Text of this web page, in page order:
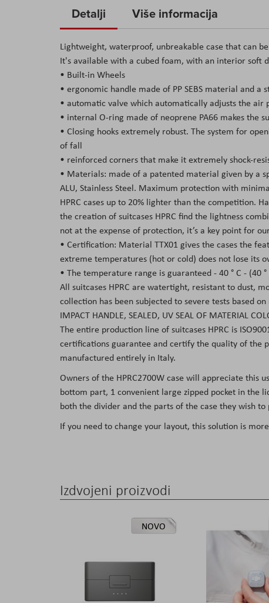
the
of
the
images
gallery
Detalji
Lightweight, waterproof, unbreakable case that can
It's available with a cubed foam, with an interior soft
• Built-in Wheels
• ergonomic handle made of PP SEBS material and
• automatic valve which automatically adjusts the air
• internal O-ring made of neoprene PA66 makes the
• Closing hooks extremely robust. The system for
of fall
• reinforced corners that make it extremely shock-
• Materials: made of a patented material given by a
ALU, Stainless Steel. Maximum protection with
HPRC cases up to 20% lighter than the competition.
the creation of suitcases HPRC find the lightness
not at the expense of protection, it’s a key point for
• Certification: Material TTX01 gives the cases the
extreme temperatures (hot or cold) does not lose its
• The temperature range is guaranteed - 40 ° C - (40 °
All suitcases HPRC are watertight, resistant to dust,
collection has been subjected to severe tests based
IMPACT HANDLE, SEALED, UV SEAL OF MATERIAL
The entire production line of suitcases HPRC is
certifications guarantee and certify the quality of the
manufactured entirely in Italy.
Owners of the HPRC2700W case will appreciate this
bottom part, 1 convenient large zipped pocket in the
both the divider and the parts of the case they wish to
If you need to change your layout, this solution is
Više informacija
Izdvojeni proizvodi
NOVO